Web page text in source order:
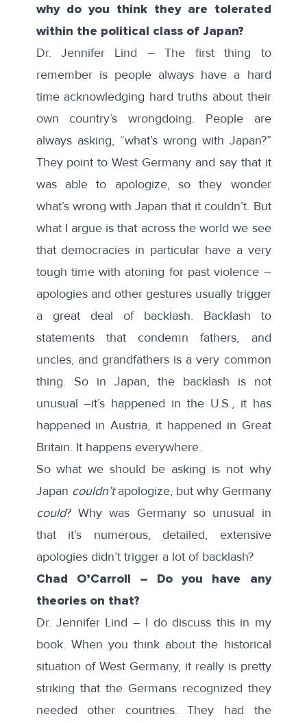
why do you think they are tolerated
within the political class of Japan?
Dr. Jennifer Lind – The first thing to
remember is people always have a hard
time acknowledging hard truths about their
own country’s wrongdoing. People are
always asking, “what’s wrong with Japan?”
They point to West Germany and say that it
was able to apologize, so they wonder
what’s wrong with Japan that it couldn’t. But
what I argue is that across the world we see
that democracies in particular have a very
tough time with atoning for past violence –
apologies and other gestures usually trigger
a great deal of backlash. Backlash to
statements that condemn fathers, and
uncles, and grandfathers is a very common
thing. So in Japan, the backlash is not
unusual –it’s happened in the U.S., it has
happened in Austria, it happened in Great
Britain. It happens everywhere.
So what we should be asking is not why
Japan couldn’tapologize, but why Germany
could? Why was Germany so unusual in
that it’s numerous, detailed, extensive
apologies didn’t trigger a lot of backlash?
Chad O’Carroll – Do you have any
theories on that?
Dr. Jennifer Lind – I do discuss this in my
book. When you think about the historical
situation of West Germany, it really is pretty
striking that the Germans recognized they
needed other countries. They had the